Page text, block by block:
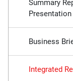
Summary
Business
Integrated